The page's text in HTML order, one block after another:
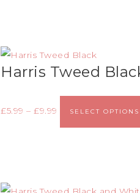
Harris Tweed
£5.99 – £9.99 SELECT OPTIONS